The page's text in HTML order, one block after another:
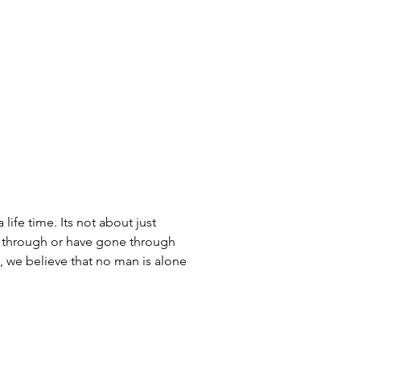
life time. Its not about just
or have gone through
believe that no man is alone